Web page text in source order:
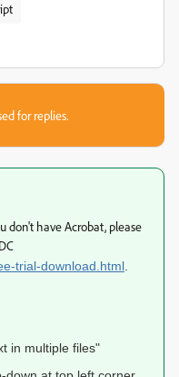
for replies.
don't have Acrobat, please
trial-download.html
in multiple files"